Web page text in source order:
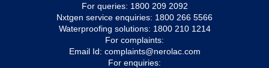
For queries: 1800 209 2092
Nxtgen service enquiries: 1800 266 5566
Waterproofing solutions: 1800 210 1214
For complaints:
Email Id: complaints@nerolac.com
For enquiries: